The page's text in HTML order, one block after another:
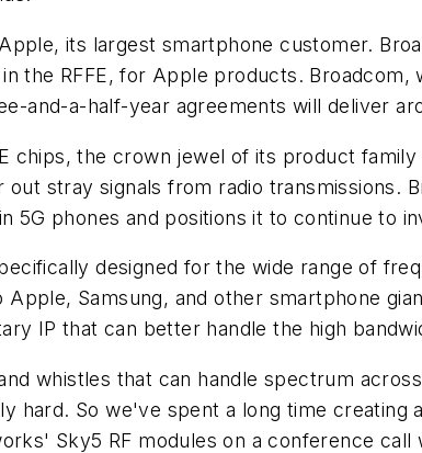
its largest smartphone customer.
the RFFE, for Apple products. Broadcom,
and-a-half-year agreements will deliver
chips, the crown jewel of its product family
stray signals from radio transmissions.
phones and positions it to continue to
designed for the wide range of
Samsung, and other smartphone
IP that can better handle the high
whistles that can handle spectrum
hard. So we've spent a long time creating
Sky5 RF modules on a conference call